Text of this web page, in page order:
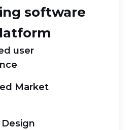
software
user
Market